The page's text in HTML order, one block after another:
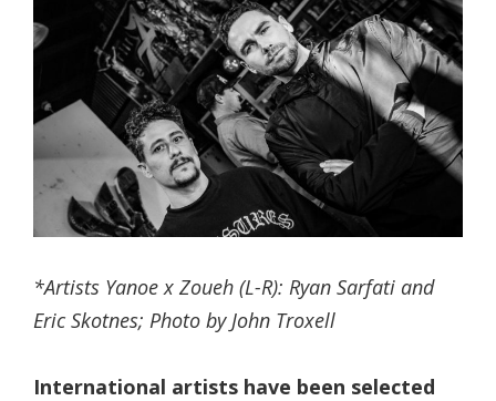
*Artists Yanoe x Zoueh (L-R): Ryan Sarfati and
Eric Skotnes; Photo by John Troxell
International artists have been selected